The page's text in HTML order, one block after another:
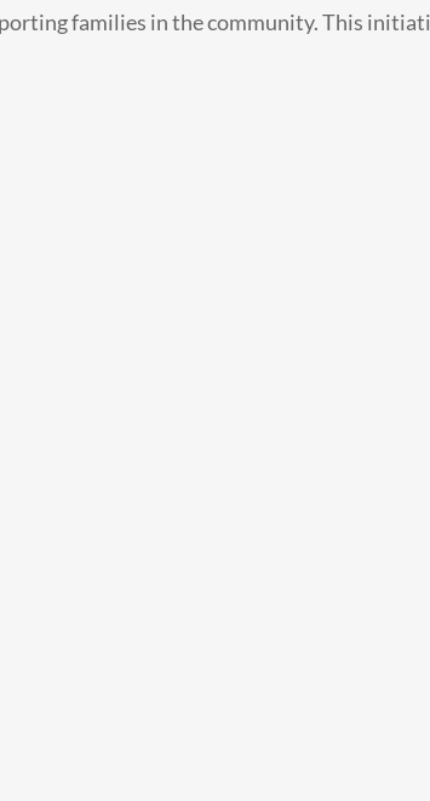
families in the community. This